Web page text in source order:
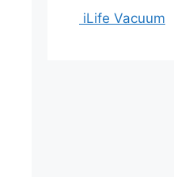
iLife Vacuum